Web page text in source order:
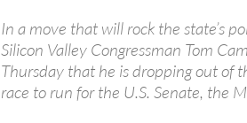
In a move that will rock the state’s
Silicon Valley Congressman Tom
Thursday that he is dropping out of
race to run for the U.S. Senate, the